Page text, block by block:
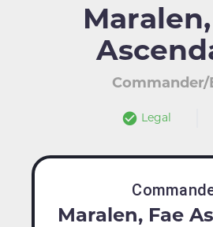
Commander/
Legal
Maralen, Fae